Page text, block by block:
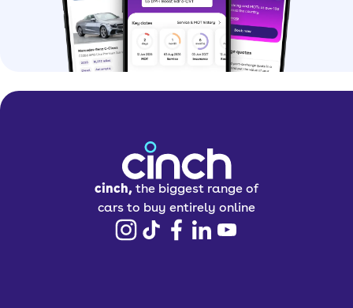
cinch, the biggest range of
cars to buy entirely online